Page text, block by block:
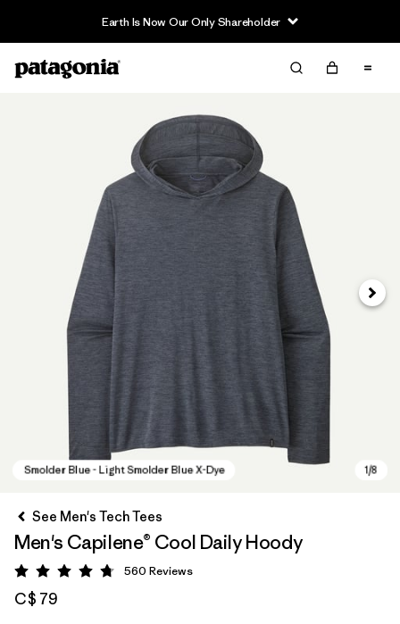
Earth Is Now Our Only Shareholder
Next
See Men's Tech Tees
Men's Capilene® Cool Daily Hoody
Rating: 4.8 / 5
560 Reviews
C$ 79